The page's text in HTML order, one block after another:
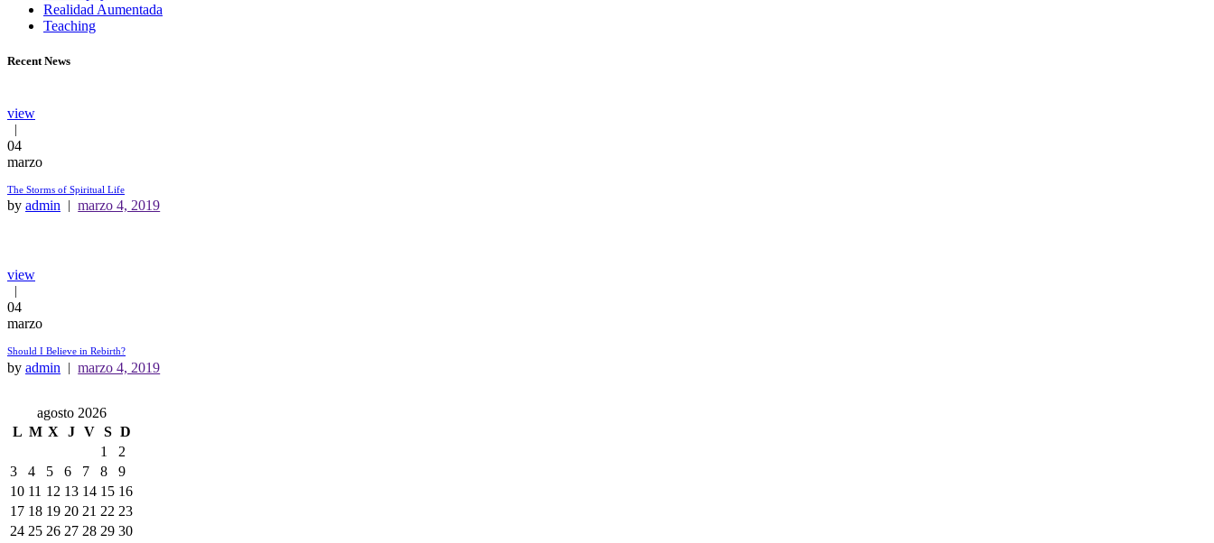
Realidad Aumentada
Teaching
Recent News
view
04
marzo
The Storms of Spiritual Life
by admin marzo 4, 2019
view
04
marzo
Should I Believe in Rebirth?
by admin marzo 4, 2019
agosto 2026
L M X J V S D
1
2
3
4 5 6 7 8
9
10 11 12 13 14 15 16
17 18 19 20 21 22 23
24 25 26 27 28 29 30